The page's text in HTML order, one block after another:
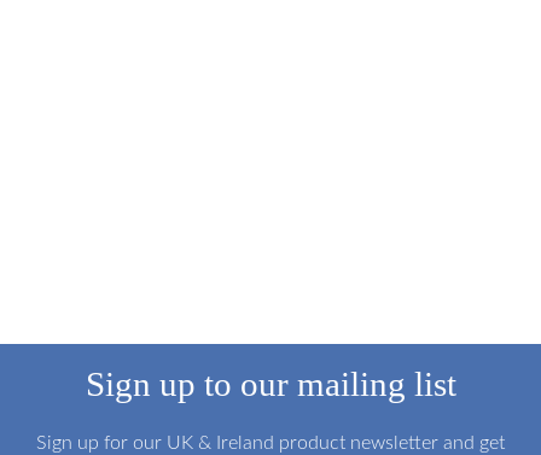
Sign up to our mailing list
Sign up for our UK & Ireland product newsletter and get